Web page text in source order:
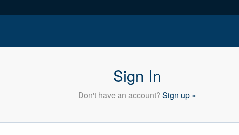
Sign In
Don't have an account?Sign up »